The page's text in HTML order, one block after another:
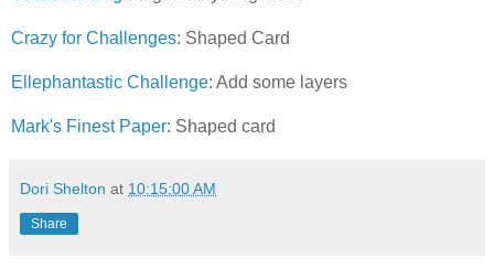
Crazy for Challenges: Shaped Card
Ellephantastic Challenge: Add some layers
Mark's Finest Paper: Shaped card
Dori Shelton at 10:15:00 AM
Share